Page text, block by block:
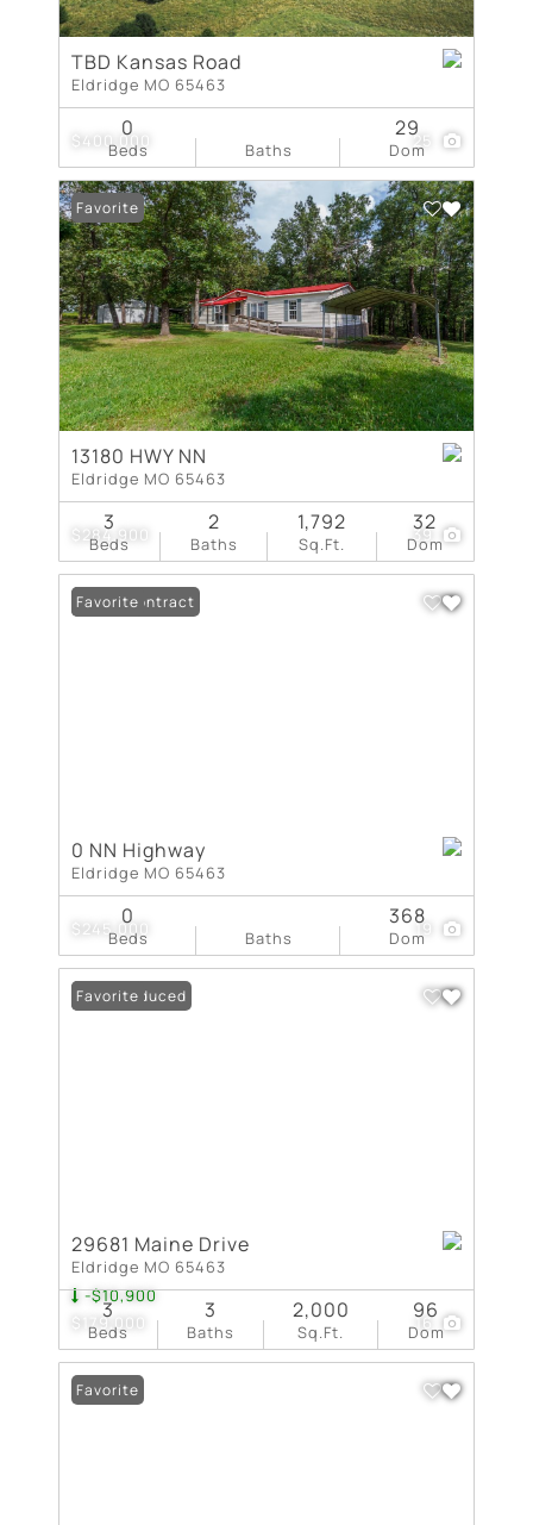
$400,000 25
TBD Kansas Road
Eldridge MO 65463
Beds
0
Baths Dom
29
$284,900 39
Favorite
13180 HWY NN
Eldridge MO 65463
Beds
3
Baths
2
Sq.Ft.
1,792
Dom
32
$245,000 19
Under Contract
Favorite
0 NN Highway
Eldridge MO 65463
Beds
0
Baths Dom
368
$179,000
-$10,900
16
Price Reduced
Favorite
29681 Maine Drive
Eldridge MO 65463
Beds
3
Baths
3
Sq.Ft.
2,000
Dom
96
Favorite